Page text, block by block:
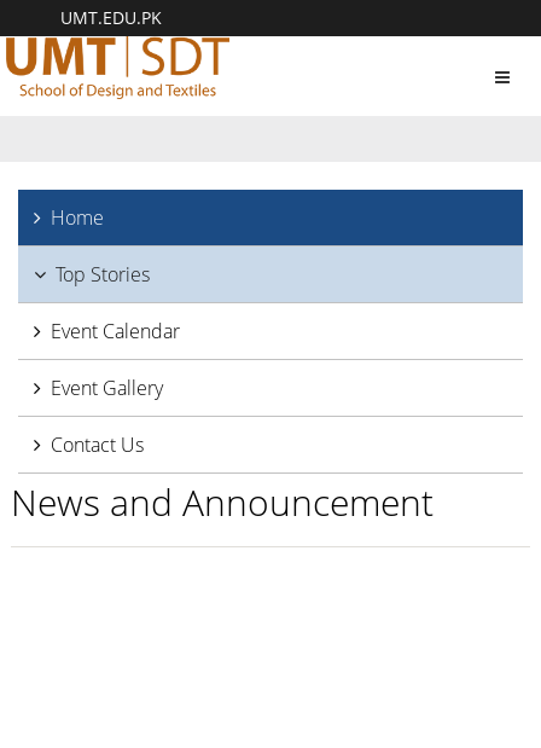
UMT.EDU.PK
Home
Top Stories
Event Calendar
Event Gallery
Contact Us
News and Announcement